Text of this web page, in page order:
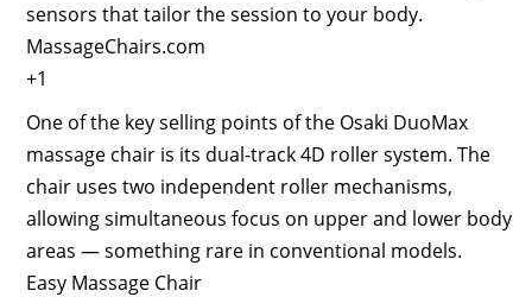
sensors that tailor the session to your body.
MassageChairs.com
+1
One of the key selling points of the Osaki DuoMax
massage chair is its dual-track 4D roller system. The
chair uses two independent roller mechanisms,
allowing simultaneous focus on upper and lower body
areas — something rare in conventional models.
Easy Massage Chair